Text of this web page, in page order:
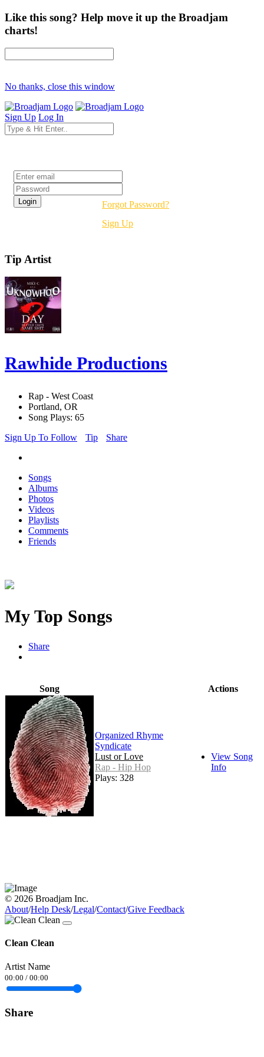
Like this song? Help move it up the Broadjam
charts!
No thanks, close this window
Sign Up Log In
Forgot Password?
Sign Up
Tip Artist
Rawhide Productions
Rap - West Coast
Portland, OR
Song Plays: 65
Sign Up To Follow
Tip Share
Songs
Albums
Photos
Videos
Playlists
Comments
Friends
My Top Songs
Share
Song Actions
Organized Rhyme
Syndicate
Lust or Love
Rap - Hip Hop
Plays: 328
View Song
Info
© 2026 Broadjam Inc.
About/Help Desk/Legal/Contact/Give Feedback
Clean Clean
Artist Name
00:00 / 00:00
Share